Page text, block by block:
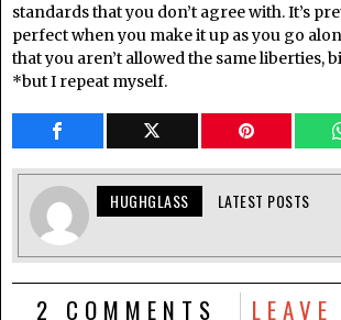
standards that you don’t agree with. It’s
perfect when you make it up as you go
that you aren’t allowed the same liberties,
*but I repeat myself.
HUGHGLASS LATEST POSTS
2 COMMENTS